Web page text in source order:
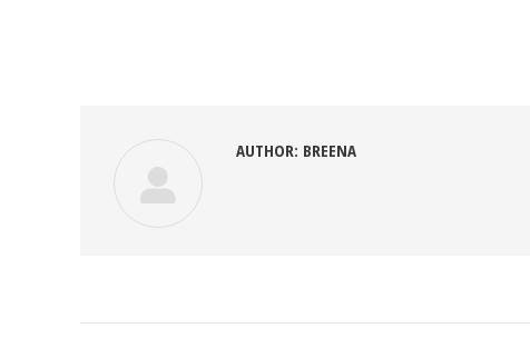
AUTHOR: BREENA